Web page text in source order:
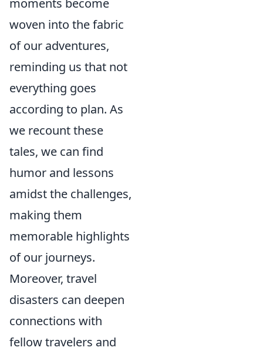
woven into the fabric
of our adventures,
reminding us that not
everything goes
according to plan. As
we recount these
tales, we can find
humor and lessons
amidst the challenges,
making them
memorable highlights
of our journeys.
Moreover, travel
disasters can deepen
connections with
fellow travelers and